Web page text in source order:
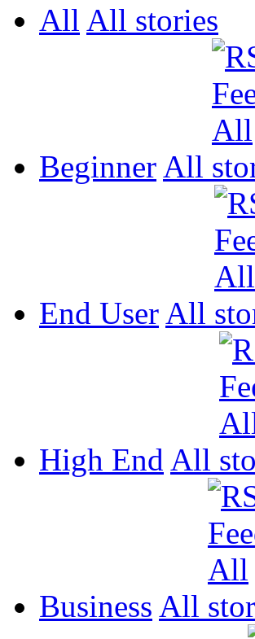
All All
Beginner All
End User All
High End All
Business All